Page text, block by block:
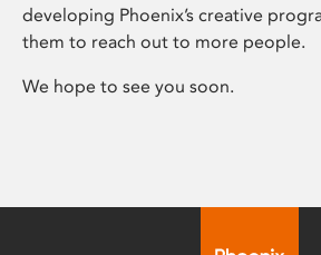
developing Phoenix’s creative
them to reach out to more people.
We hope to see you soon.